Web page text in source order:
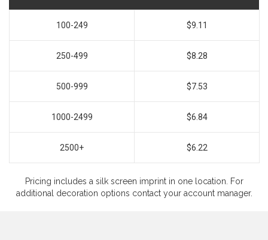
100-249 $9.11
250-499 $8.28
500-999 $7.53
1000-2499 $6.84
2500+ $6.22
Pricing includes a silk screen imprint in one location. For
additional decoration options contact your account manager.